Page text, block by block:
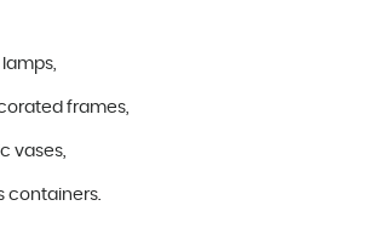
frames,
vases,
containers.